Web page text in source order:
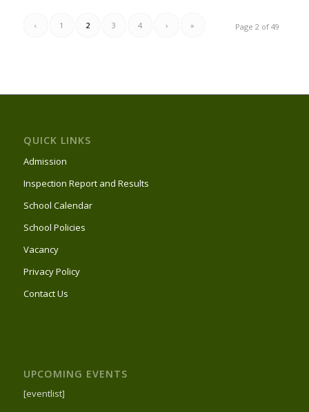
Page 2 of 49
‹ 1 2 3 4 › »
QUICK LINKS
Admission
Inspection Report and Results
School Calendar
School Policies
Vacancy
Privacy Policy
Contact Us
UPCOMING EVENTS
[eventlist]